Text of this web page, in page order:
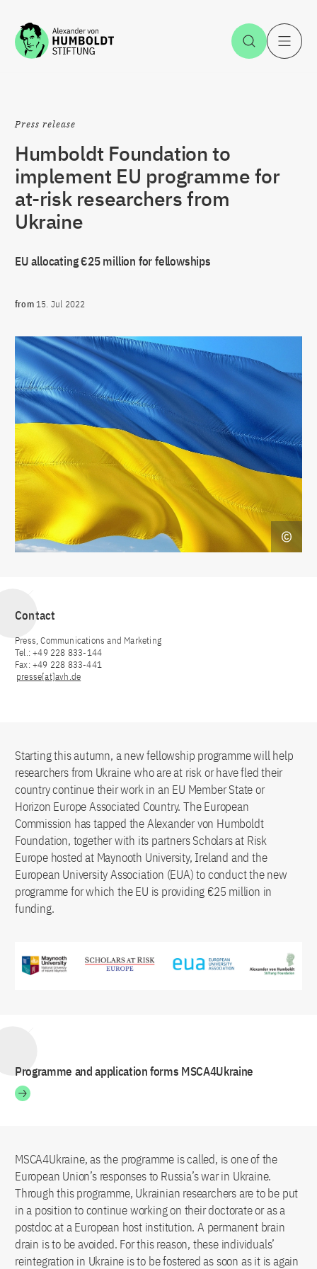
Jump to the content Open
Press release
Humboldt Foundation to
implement EU programme for
at-risk researchers from
Ukraine
EU allocating €25 million for fellowships
from15. Jul 2022
Contact
Press, Communications and Marketing
Tel.: +49 228 833-144
Fax: +49 228 833-441
presse[at]avh.de
Starting this autumn, a new fellowship programme will help
researchers from Ukraine who are at risk or have fled their
country continue their work in an EU Member State or
Horizon Europe Associated Country. The European
Commission has tapped the Alexander von Humboldt
Foundation, together with its partners Scholars at Risk
Europe hosted at Maynooth University, Ireland and the
European University Association (EUA) to conduct the new
programme for which the EU is providing €25 million in
funding.
Programme and application forms MSCA4Ukraine
MSCA4Ukraine, as the programme is called, is one of the
European Union’s responses to Russia’s war in Ukraine.
Through this programme, Ukrainian researchers are to be put
in a position to continue working on their doctorate or as a
postdoc at a European host institution. A permanent brain
drain is to be avoided. For this reason, these individuals’
reintegration in Ukraine is to be fostered as soon as it is again